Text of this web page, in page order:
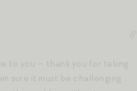
to you — thank you for taking
sure it must be challenging